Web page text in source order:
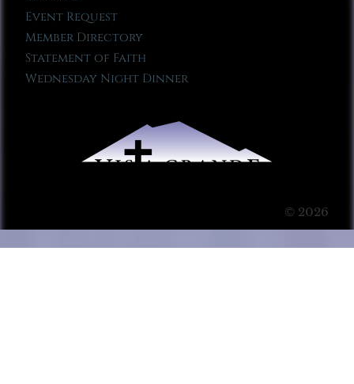
Event Request
Member Directory
Statement of Faith
Wednesday Night Dinner
© 2026